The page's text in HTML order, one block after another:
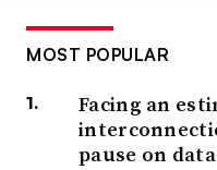
MOST POPULAR
Facing an
pause on